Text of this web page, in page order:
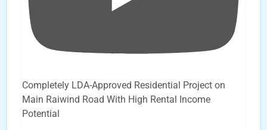
Completely LDA-Approved Residential Project on
Main Raiwind Road With High Rental Income
Potential